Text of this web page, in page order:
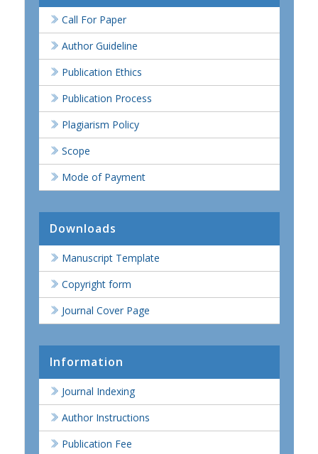
Call For Paper
Author Guideline
Publication Ethics
Publication Process
Plagiarism Policy
Scope
Mode of Payment
Downloads
Manuscript Template
Copyright form
Journal Cover Page
Information
Journal Indexing
Author Instructions
Publication Fee